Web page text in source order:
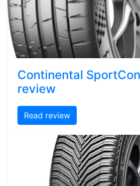
Continental
review
Read review